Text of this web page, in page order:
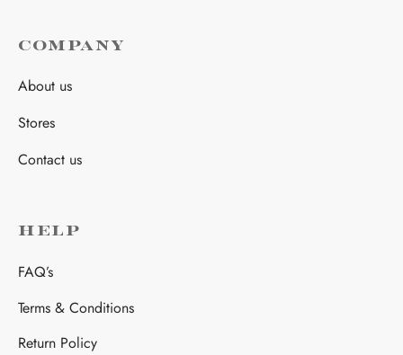
COMPANY
About us
Stores
Contact us
HELP
FAQ’s
Terms & Conditions
Return Policy